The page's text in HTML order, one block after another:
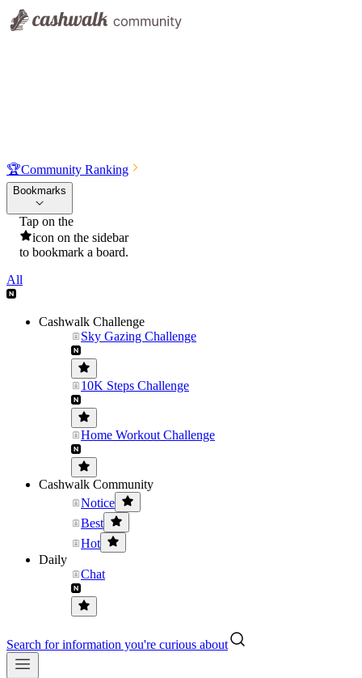
🏆Community Ranking
Bookmarks
Tap on the
icon on the sidebar
to bookmark a board.
All
Cashwalk Challenge
Sky Gazing Challenge
10K Steps Challenge
Home Workout Challenge
Cashwalk Community
Notice
Best
Hot
Daily
Chat
Search for information you're curious about